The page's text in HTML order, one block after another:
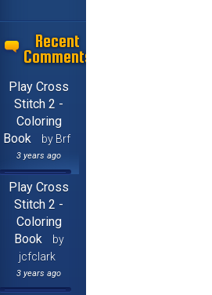
Recent
Comments
Play Cross
Stitch 2 -
Coloring
Book
by Brf
3 years ago
Play Cross
Stitch 2 -
Coloring
Book
by
jcfclark
3 years ago